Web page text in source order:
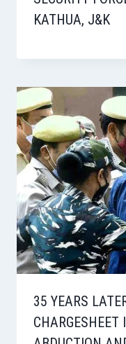
KATHUA, J&K
35 YEARS